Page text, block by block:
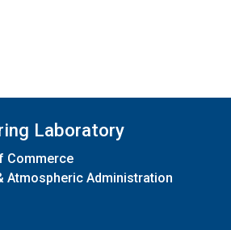
Laboratory
Commerce
Atmospheric Administration